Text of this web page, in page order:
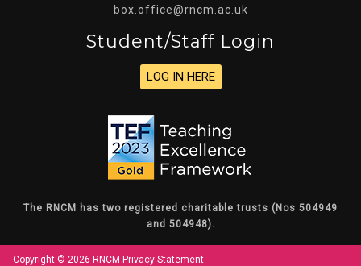
box.office@rncm.ac.uk
Student/staff Login
LOG IN HERE
The RNCM has two registered charitable trusts (Nos 504949
and 504948).
Copyright © 2026 RNCM Privacy Statement